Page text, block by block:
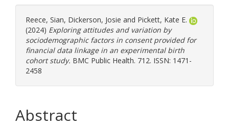
Reece, Sian, Dickerson, Josie and Pickett, Kate E.
(2024) Exploring attitudes and variation by
sociodemographic factors in consent provided for
financial data linkage in an experimental birth
cohort study. BMC Public Health. 712. ISSN: 1471-
2458
Abstract